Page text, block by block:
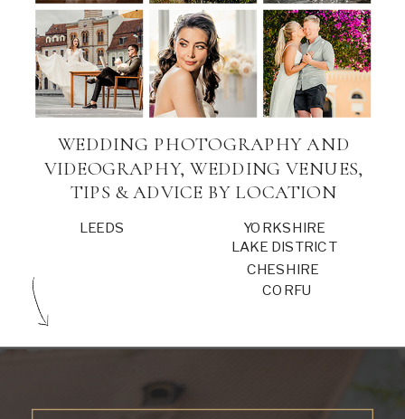
WEDDING PHOTOGRAPHY AND
VIDEOGRAPHY, WEDDING VENUES,
TIPS & ADVICE BY LOCATION
CORFU
CHESHIRE
YORKSHIRE
LAKE DISTRICT
LEEDS